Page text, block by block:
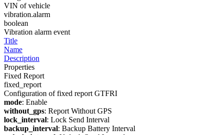
VIN of vehicle
vibration.alarm
boolean
Vibration alarm event
Title
Name
Description
Properties
Fixed Report
fixed_report
Configuration of fixed report GTFRI
mode: Enable
without_gps: Report Without GPS
lock_interval: Lock Send Interval
backup_interval: Backup Battery Interval